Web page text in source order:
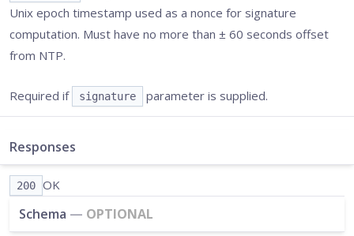
Unix epoch timestamp used as a nonce for signature
computation. Must have no more than ± 60 seconds offset
from NTP.
Required if signature parameter is supplied.
Responses
200 OK
Schema — OPTIONAL